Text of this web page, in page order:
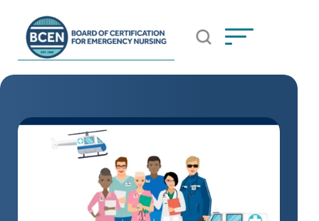
*Use of search implies consent to BCEN's Privacy Policy
Open Search Popup